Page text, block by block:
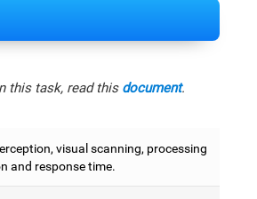
this task, read this document.
visual scanning, processing
and response time.